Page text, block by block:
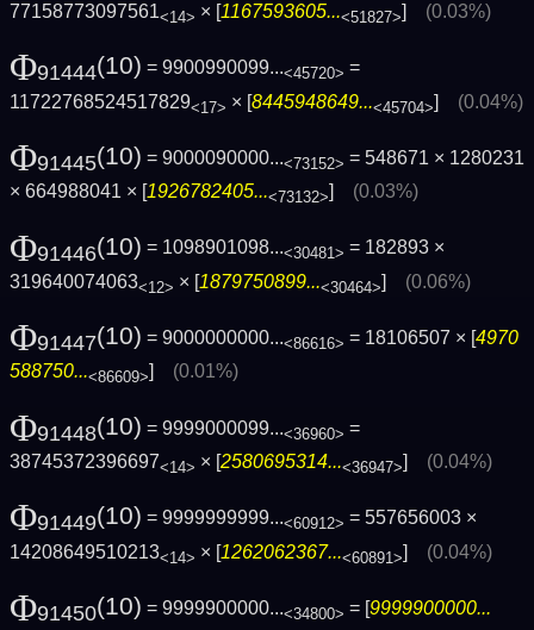
77158773097561<14> × [1167593605...<51827>] (0.03%)
Φ91444(10) = 9900990099...<45720> =
11722768524517829<17> × [8445948649...<45704>] (0.04%)
Φ91445(10) = 9000090000...<73152> = 548671 × 1280231
× 664988041 × [1926782405...<73132>] (0.03%)
Φ91446(10) = 1098901098...<30481> = 182893 ×
319640074063<12> × [1879750899...<30464>] (0.06%)
Φ91447(10) = 9000000000...<86616> = 18106507 × [4970
588750...<86609>] (0.01%)
Φ91448(10) = 9999000099...<36960> =
38745372396697<14> × [2580695314...<36947>] (0.04%)
Φ91449(10) = 9999999999...<60912> = 557656003 ×
14208649510213<14> × [1262062367...<60891>] (0.04%)
Φ91450(10) = 9999900000...<34800> = [9999900000...